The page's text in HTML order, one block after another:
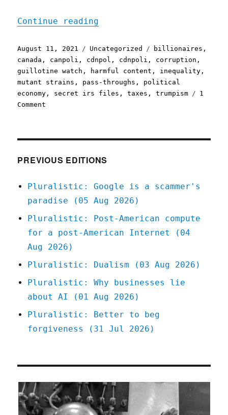
Continue reading
Posted
on
August 11, 2021 Categories
Uncategorized Tags
billionaires ,
canada , canpoli , cdnpol , cdnpoli , corruption ,
guillotine watch , harmful content , inequality ,
mutant strains , pass-throughs , political
economy , secret irs files ,taxes ,trumpism
1
Comment
PREVIOUS EDITIONS
Pluralistic: Google is a scammer's
paradise (05 Aug 2026)
Pluralistic: Post-American compute
for a post-American Internet (04
Aug 2026)
Pluralistic: Dualism (03 Aug 2026)
Pluralistic: Why businesses lie
about AI (01 Aug 2026)
Pluralistic: Better to beg
forgiveness (31 Jul 2026)